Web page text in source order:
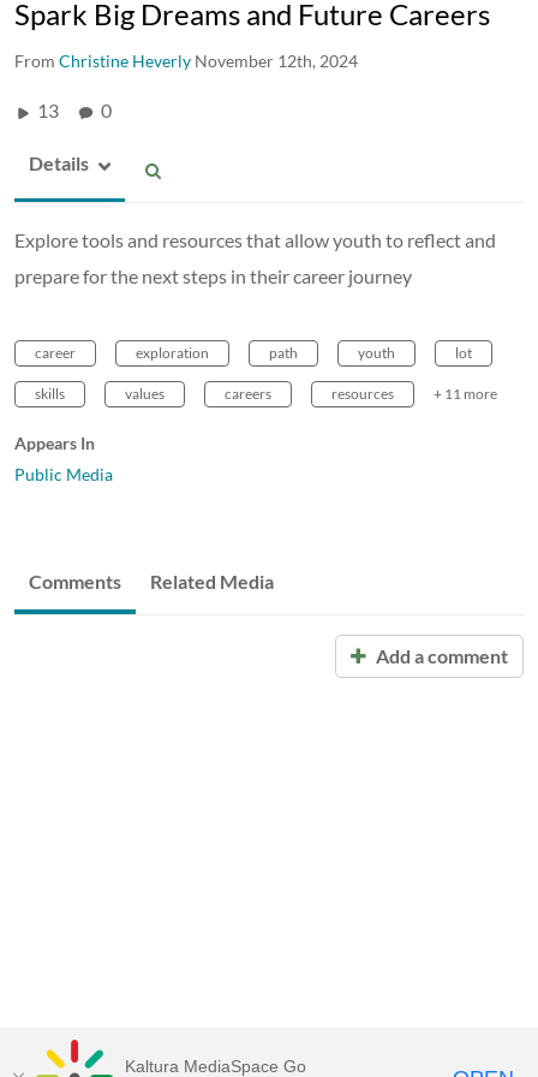
Spark Big Dreams and Future Careers
From Christine Heverly November 12th, 2024
13 0
Details
Explore tools and resources that allow youth to reflect and
prepare for the next steps in their career journey
career exploration path youth lot
skills values careers resources + 11 more
Appears In
Public Media
Comments Related Media
Add a comment
Kaltura MediaSpace Go